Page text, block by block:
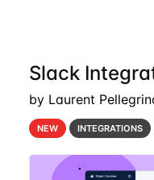
Slack
by Laurent
NEW INTEGRATIONS